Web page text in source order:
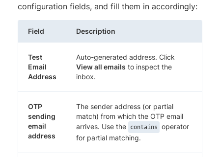
configuration fields, and fill them in accordingly:
Field Description
Test
Email
Address
Auto-generated address. Click
View all emails to inspect the
inbox.
OTP
sending
email
address
The sender address (or partial
match) from which the OTP email
arrives. Use the
contains
operator
for partial matching.